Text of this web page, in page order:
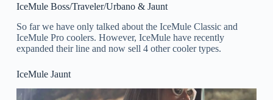
IceMule Boss/Traveler/Urbano & Jaunt
So far we have only talked about the IceMule Classic and
IceMule Pro coolers. However, IceMule have recently
expanded their line and now sell 4 other cooler types.
IceMule Jaunt